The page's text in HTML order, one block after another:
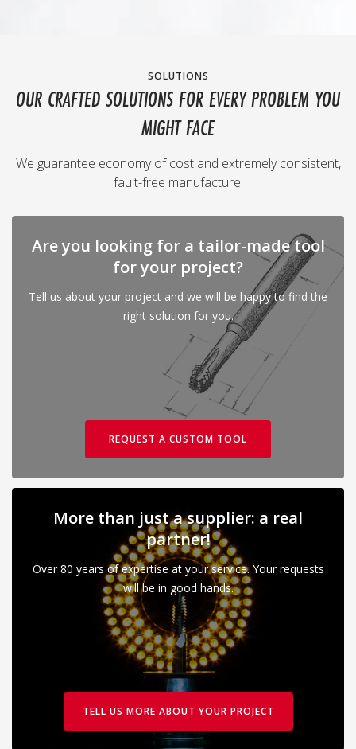
SOLUTIONS
OUR CRAFTED SOLUTIONS FOR EVERY PROBLEM YOU
MIGHT FACE
We guarantee economy of cost and extremely consistent,
fault-free manufacture.
Are you looking for a tailor-made tool
for your project?
Tell us about your project and we will be happy to find the
right solution for you.
REQUEST A CUSTOM TOOL
More than just a supplier: a real
partner!
Over 80 years of expertise at your service. Your requests
will be in good hands.
TELL US MORE ABOUT YOUR PROJECT